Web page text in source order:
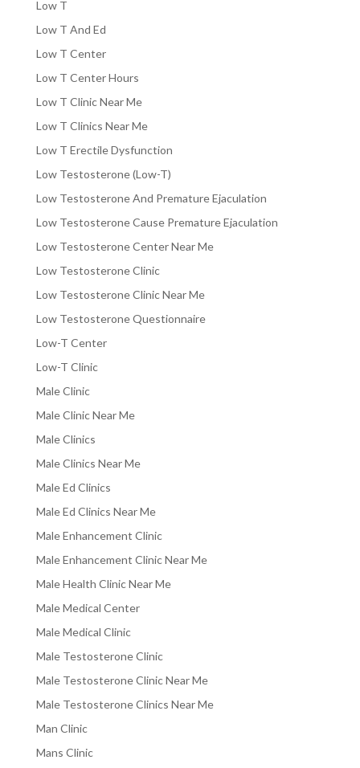
Low T
Low T And Ed
Low T Center
Low T Center Hours
Low T Clinic Near Me
Low T Clinics Near Me
Low T Erectile Dysfunction
Low Testosterone (Low-T)
Low Testosterone And Premature Ejaculation
Low Testosterone Cause Premature Ejaculation
Low Testosterone Center Near Me
Low Testosterone Clinic
Low Testosterone Clinic Near Me
Low Testosterone Questionnaire
Low-T Center
Low-T Clinic
Male Clinic
Male Clinic Near Me
Male Clinics
Male Clinics Near Me
Male Ed Clinics
Male Ed Clinics Near Me
Male Enhancement Clinic
Male Enhancement Clinic Near Me
Male Health Clinic Near Me
Male Medical Center
Male Medical Clinic
Male Testosterone Clinic
Male Testosterone Clinic Near Me
Male Testosterone Clinics Near Me
Man Clinic
Mans Clinic